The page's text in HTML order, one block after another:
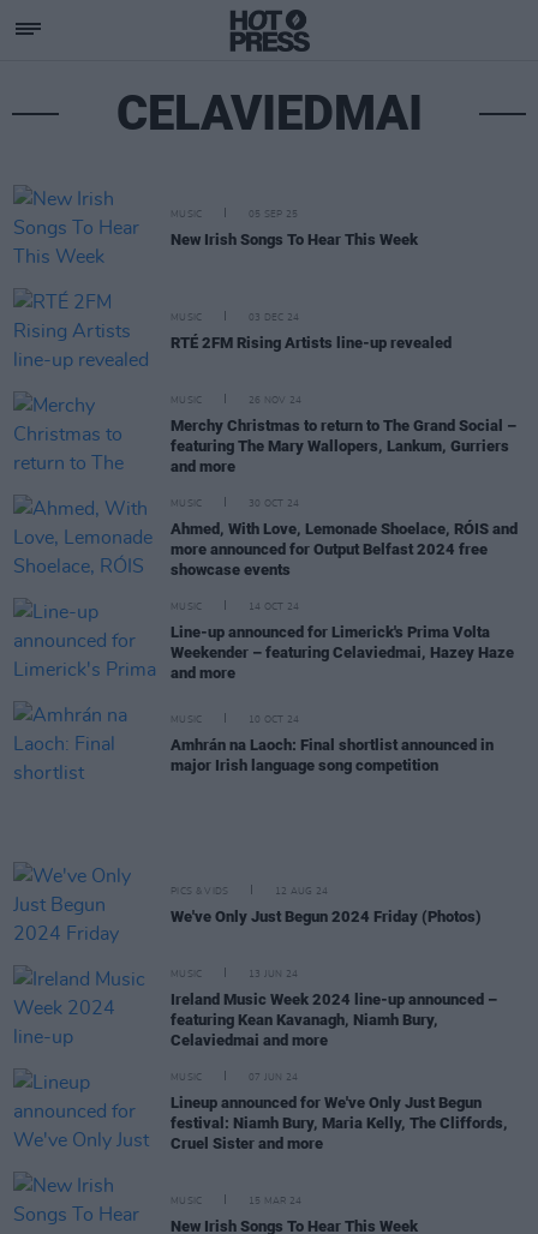
CELAVIEDMAI
MUSIC 05 SEP 25
New Irish Songs To Hear This Week
MUSIC 03 DEC 24
RTÉ 2FM Rising Artists line-up revealed
MUSIC 26 NOV 24
Merchy Christmas to return to The Grand Social –
featuring The Mary Wallopers, Lankum, Gurriers
and more
MUSIC 30 OCT 24
Ahmed, With Love, Lemonade Shoelace, RÓIS and
more announced for Output Belfast 2024 free
showcase events
MUSIC 14 OCT 24
Line-up announced for Limerick's Prima Volta
Weekender – featuring Celaviedmai, Hazey Haze
and more
MUSIC 10 OCT 24
Amhrán na Laoch: Final shortlist announced in
major Irish language song competition
PICS & VIDS 12 AUG 24
We've Only Just Begun 2024 Friday (Photos)
MUSIC 13 JUN 24
Ireland Music Week 2024 line-up announced –
featuring Kean Kavanagh, Niamh Bury,
Celaviedmai and more
MUSIC 07 JUN 24
Lineup announced for We've Only Just Begun
festival: Niamh Bury, Maria Kelly, The Cliffords,
Cruel Sister and more
MUSIC 15 MAR 24
New Irish Songs To Hear This Week